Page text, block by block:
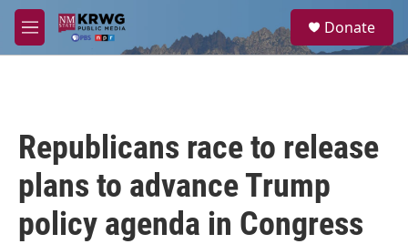
Skip to main content
M
e
a
Donate
Republicans race to release
plans to advance Trump
policy agenda in Congress